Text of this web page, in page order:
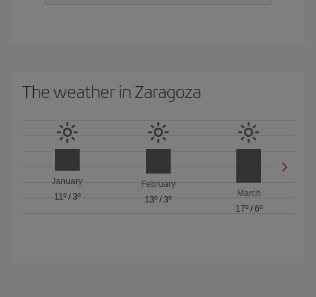
The weather in Zaragoza
January
11º/ 3º
February
13º/ 3º
March
17º/ 6º